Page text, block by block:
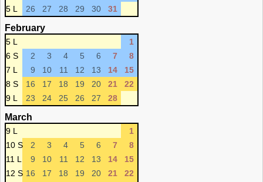
5 L
26 27 28 29 30 31
February
5 L
1
6 S
2 3 4 5 6 7
8
7 L
9 10 11 12 13 14
15
8 S
16 17 18 19 20 21
22
9 L
23 24 25 26 27 28
March
9 L
1
10 S
2 3 4 5 6 7
8
11 L
9 10 11 12 13 14
15
12 S 16 17 18 19 20 21
22